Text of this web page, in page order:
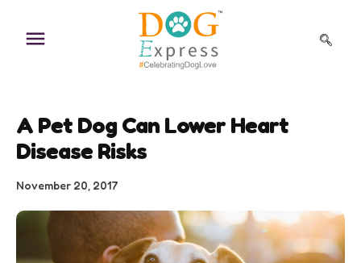
content
A Pet Dog Can Lower Heart
Disease Risks
November 20, 2017